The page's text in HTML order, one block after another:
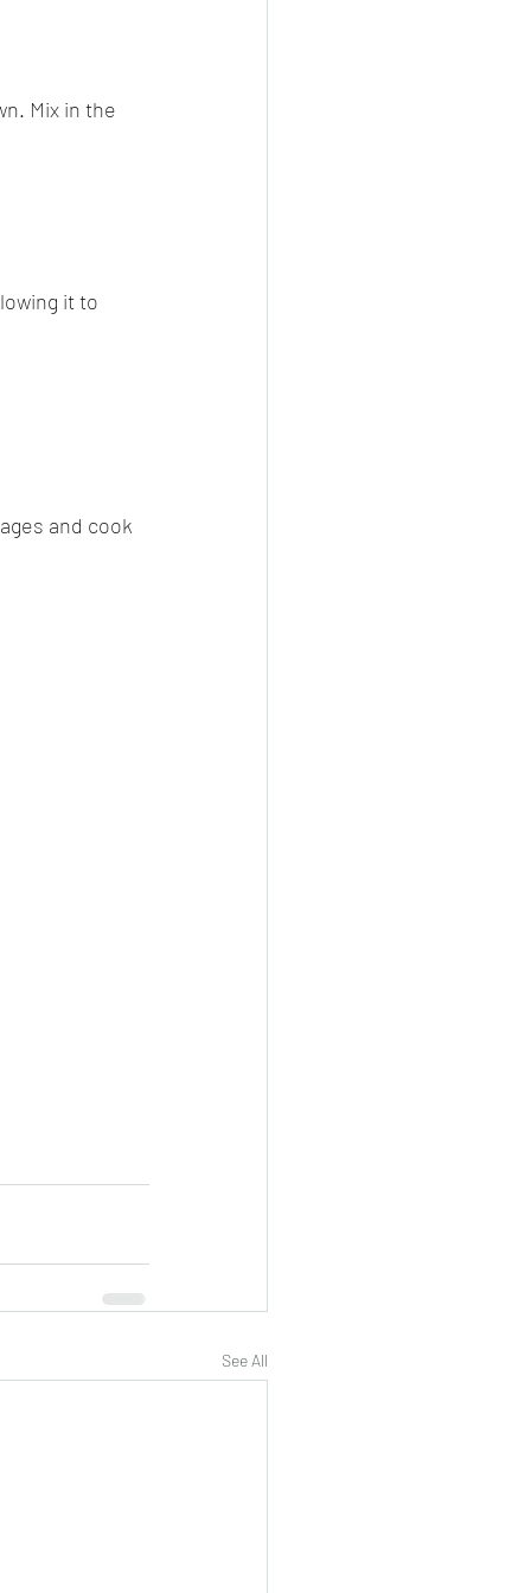
Mix in the
it to
and cook
See All